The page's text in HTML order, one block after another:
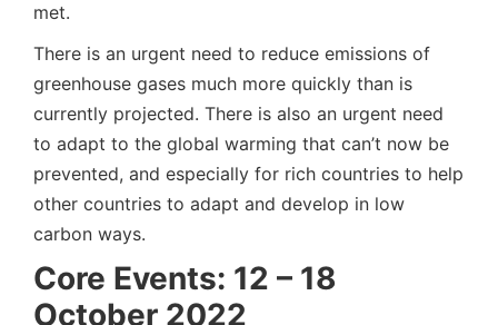
met.
There is an urgent need to reduce emissions of
greenhouse gases much more quickly than is
currently projected. There is also an urgent need
to adapt to the global warming that can’t now be
prevented, and especially for rich countries to help
other countries to adapt and develop in low
carbon ways.
Core Events: 12 – 18
October 2022